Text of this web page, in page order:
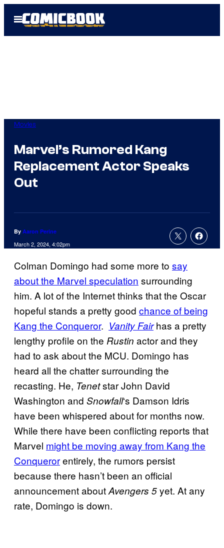
Open
Menu
Movies
Marvel’s Rumored Kang
Replacement Actor Speaks
Out
By Aaron Perine
March 2, 2024, 4:02pm
Colman Domingo had some more to say
about the Marvel speculation surrounding
him. A lot of the Internet thinks that the Oscar
hopeful stands a pretty good chance of being
Kang the Conqueror. Vanity Fairhas a pretty
lengthy profile on the Rustin actor and they
had to ask about the MCU. Domingo has
heard all the chatter surrounding the
recasting. He, Tenetstar John David
Washington and Snowfall‘s Damson Idris
have been whispered about for months now.
While there have been conflicting reports that
Marvel might be moving away from Kang the
Conquerorentirely, the rumors persist
because there hasn’t been an official
announcement aboutAvengers 5yet. At any
rate, Domingo is down.